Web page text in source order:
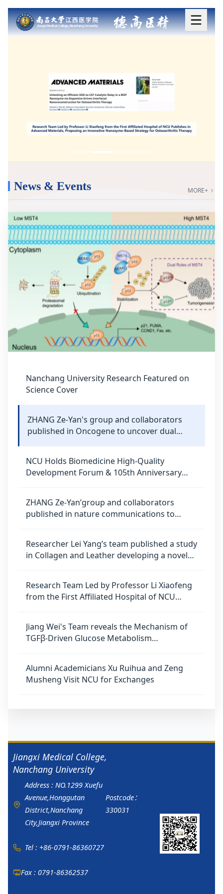
News & Events MORE+
Nanchang University Research Featured on
Science Cover
ZHANG Ze-Yan's group and collaborators
published in Oncogene to uncover dual
adenocarcinoma
NCU Holds Biomedicine High-Quality
Development Forum & 105th Anniversary
ZHANG Ze-Yan’group and collaborators
published in nature communications to
Researcher Lei Yang’s team published a study
in Collagen and Leather developing a novel
strength
Research Team Led by Professor Li Xiaofeng
from the First Affiliated Hospital of NCU
Osteoarthritis Therapy
Jiang Wei's Team reveals the Mechanism of
TGFβ-Driven Glucose Metabolism
Alumni Academicians Xu Ruihua and Zeng
Musheng Visit NCU for Exchanges
Jiangxi Medical College,
Nanchang University
Address : NO.1299 Xuefu
Avenue,Honggutan
District,Nanchang
City,Jiangxi Province
Postcode：
330031
Tel : +86-0791-86360727
Fax : 0791-86362537